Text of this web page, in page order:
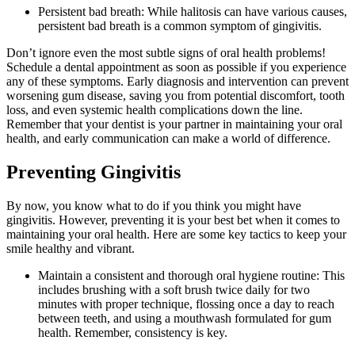
Persistent bad breath: While halitosis can have various causes,
persistent bad breath is a common symptom of gingivitis.
Don’t ignore even the most subtle signs of oral health problems!
Schedule a dental appointment as soon as possible if you experience
any of these symptoms. Early diagnosis and intervention can prevent
worsening gum disease, saving you from potential discomfort, tooth
loss, and even systemic health complications down the line.
Remember that your dentist is your partner in maintaining your oral
health, and early communication can make a world of difference.
Preventing Gingivitis
By now, you know what to do if you think you might have
gingivitis. However, preventing it is your best bet when it comes to
maintaining your oral health. Here are some key tactics to keep your
smile healthy and vibrant.
Maintain a consistent and thorough oral hygiene routine: This
includes brushing with a soft brush twice daily for two
minutes with proper technique, flossing once a day to reach
between teeth, and using a mouthwash formulated for gum
health. Remember, consistency is key.